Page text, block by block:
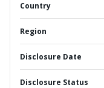
Country
Region
Disclosure Date
Disclosure Status